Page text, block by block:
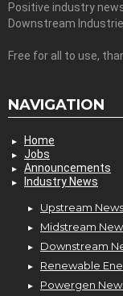
Positive industry
Downstream
Free for all to use,
NAVIGATION
Home
Jobs
Announcements
Industry News
Upstream News
Midstream
Downstream
Renewable
Powergen